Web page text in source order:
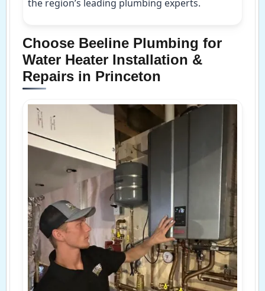
the region’s leading plumbing experts.
Choose Beeline Plumbing for
Water Heater Installation &
Repairs in Princeton